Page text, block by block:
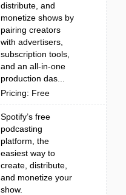
distribute, and
monetize shows by
pairing creators
with advertisers,
subscription tools,
and an all-in-one
production das...
Pricing: Free
Spotify’s free
podcasting
platform, the
easiest way to
create, distribute,
and monetize your
show.